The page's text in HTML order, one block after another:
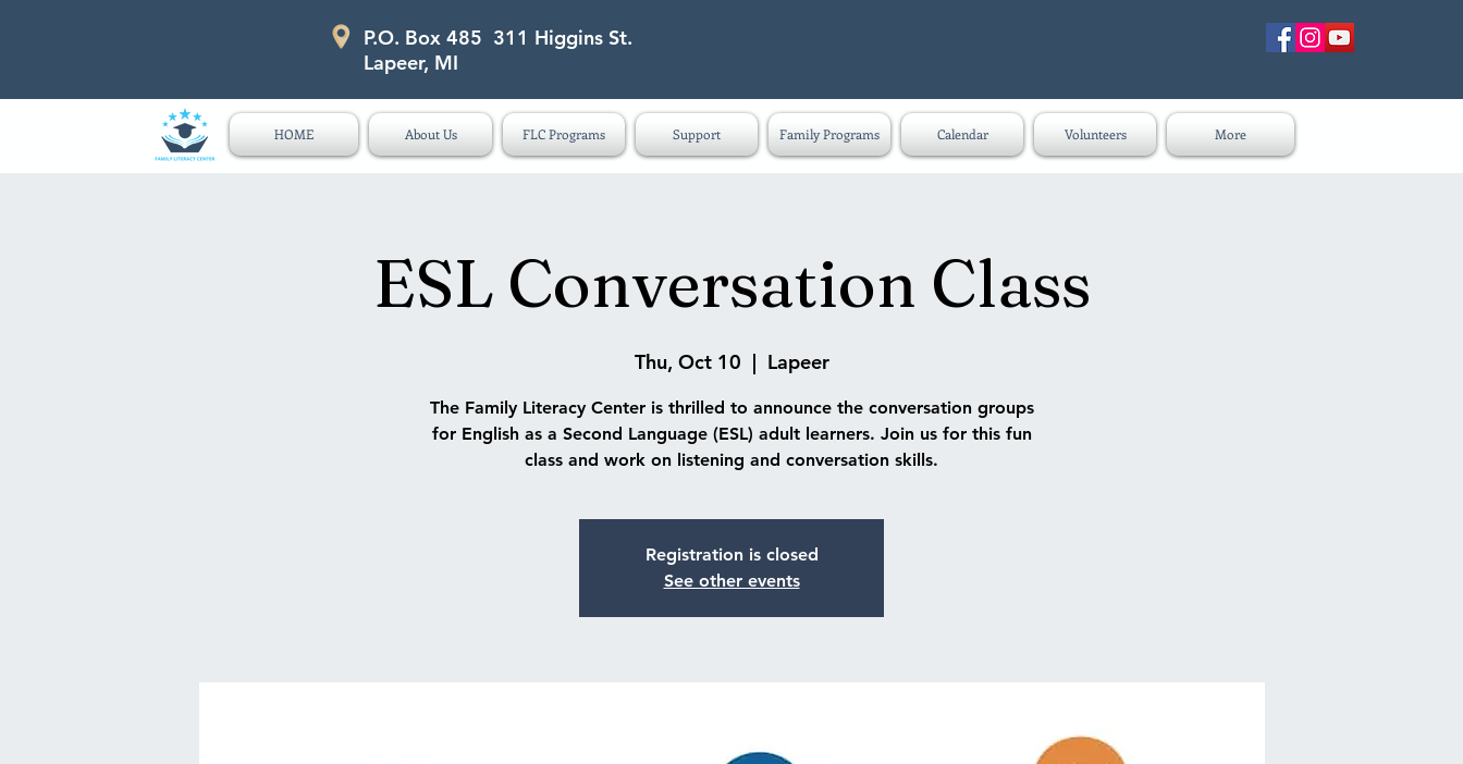
P.O. Box 485 311 Higgins Street Lapeer MI 48446
P.O. Box 485 311 Higgins St.
Lapeer, MI
HOME About Us FLC Programs Support Family Programs Calendar Volunteers More
ESL Conversation Class
Thu, Oct 10
  |
Lapeer
The Family Literacy Center is thrilled to announce the conversation groups
for English as a Second Language (ESL) adult learners. Join us for this fun
class and work on listening and conversation skills.
Registration is closed
See other events